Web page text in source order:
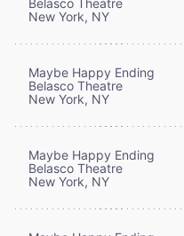
New York, NY
Maybe Happy Ending
Belasco Theatre
New York, NY
Maybe Happy Ending
Belasco Theatre
New York, NY